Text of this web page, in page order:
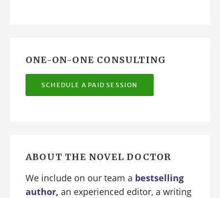
ONE-ON-ONE CONSULTING
SCHEDULE A PAID SESSION
ABOUT THE NOVEL DOCTOR
We include on our team a bestselling
author, an experienced editor, a writing